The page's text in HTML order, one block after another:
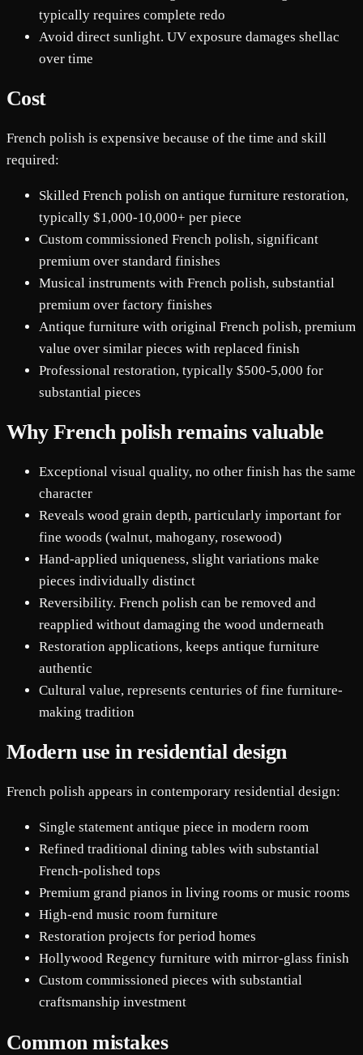
typically requires complete redo
Avoid direct sunlight. UV exposure damages shellac
over time
Cost
French polish is expensive because of the time and skill
required:
Skilled French polish on antique furniture restoration,
typically $1,000-10,000+ per piece
Custom commissioned French polish, significant
premium over standard finishes
Musical instruments with French polish, substantial
premium over factory finishes
Antique furniture with original French polish, premium
value over similar pieces with replaced finish
Professional restoration, typically $500-5,000 for
substantial pieces
Why French polish remains valuable
Exceptional visual quality, no other finish has the same
character
Reveals wood grain depth, particularly important for
fine woods (walnut, mahogany, rosewood)
Hand-applied uniqueness, slight variations make
pieces individually distinct
Reversibility. French polish can be removed and
reapplied without damaging the wood underneath
Restoration applications, keeps antique furniture
authentic
Cultural value, represents centuries of fine furniture-
making tradition
Modern use in residential design
French polish appears in contemporary residential design:
Single statement antique piece in modern room
Refined traditional dining tables with substantial
French-polished tops
Premium grand pianos in living rooms or music rooms
High-end music room furniture
Restoration projects for period homes
Hollywood Regency furniture with mirror-glass finish
Custom commissioned pieces with substantial
craftsmanship investment
Common mistakes